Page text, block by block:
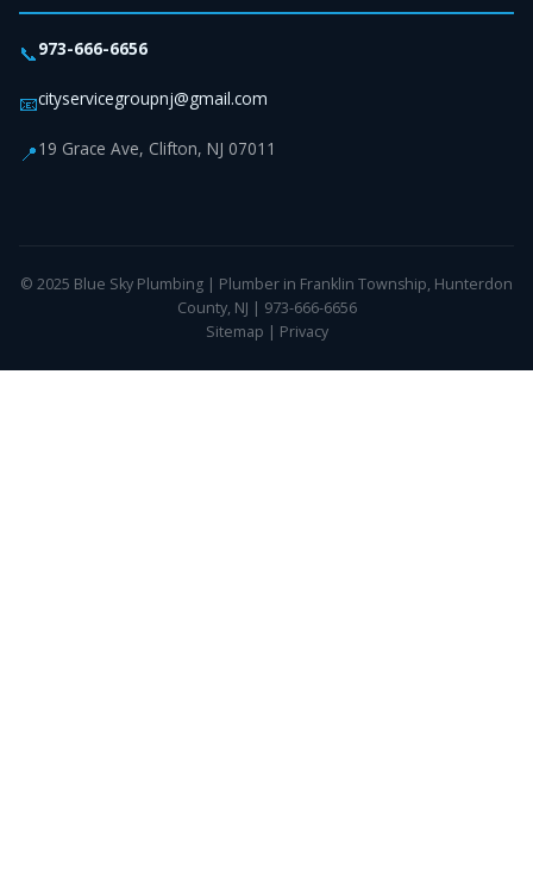
📞973-666-6656
📧cityservicegroupnj@gmail.com
📍19 Grace Ave, Clifton, NJ 07011
© 2025 Blue Sky Plumbing | Plumber in Franklin Township, Hunterdon
County, NJ | 973-666-6656
Sitemap | Privacy